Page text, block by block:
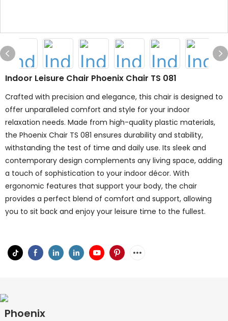
Indoor Leisure Chair Phoenix Chair TS 081
Crafted with precision and elegance, this chair is designed to
offer unparalleled comfort and style for your indoor
relaxation needs. Made from high-quality plastic materials,
the Phoenix Chair TS 081 ensures durability and stability,
withstanding the test of time and daily use. Its sleek and
contemporary design complements any living space, adding
a touch of sophistication to your indoor décor. With
ergonomic features that support your body, the chair
provides a perfect blend of comfort and support, allowing
you to sit back and enjoy your leisure time to the fullest.
Phoenix